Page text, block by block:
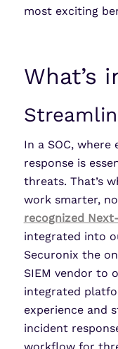
most exciting
What’s
In a SOC, where
response is
threats. That’s
work smarter,
recognized
integrated into
Securonix the
SIEM vendor to
integrated
experience and
incident
workflow for